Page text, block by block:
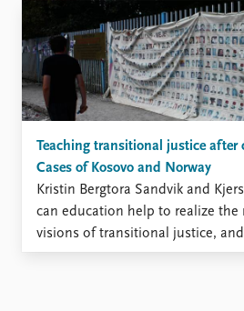
Teaching transitional justice after
Cases of Kosovo and Norway
Kristin Bergtora Sandvik and
can education help to realize
visions of transitional justice,
transnational justice be adapted